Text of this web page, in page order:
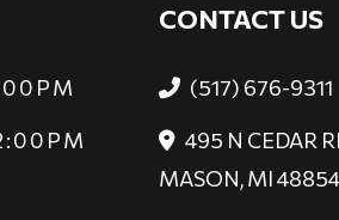
CONTACT US
(517) 676-9311
495 N CEDAR
MASON, MI 48854